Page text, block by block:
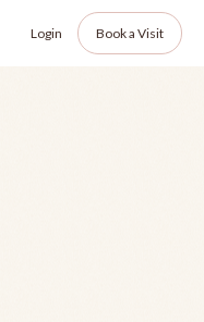
Login Book a Visit